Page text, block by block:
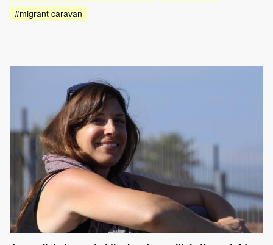
#migrant caravan